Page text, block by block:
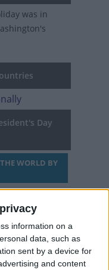
information on a
data, such as
sent by a device for
and content
was in
Day
WORLD BY
Day?
holiday